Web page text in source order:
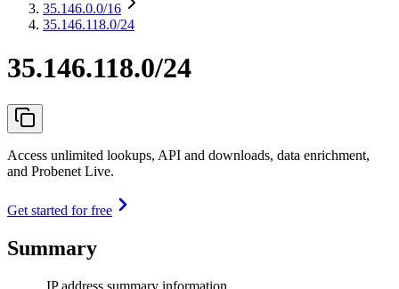
35.146.0.0/16
35.146.118.0/24
35.146.118.0/24
Access unlimited lookups, API and downloads, data enrichment,
and Probenet Live.
Get started for free
Summary
IP address summary information